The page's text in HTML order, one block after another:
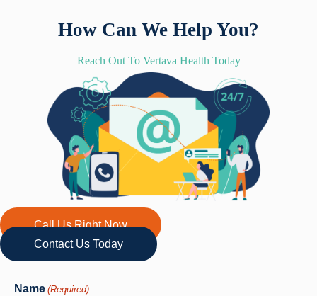
How Can We Help You?
Reach Out To Vertava Health Today
Call Us Right Now
Contact Us Today
Name (Required)